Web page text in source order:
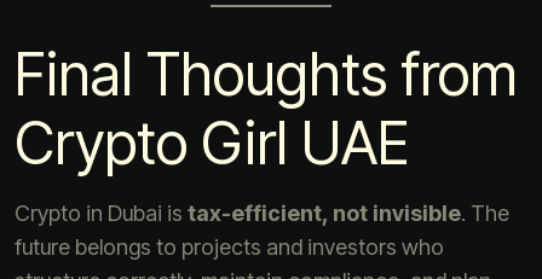
Final Thoughts from
Crypto Girl UAE
Crypto in Dubai is tax-efficient, not invisible. The
future belongs to projects and investors who